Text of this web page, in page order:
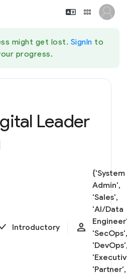
might get lost. SignIn to
progress.
Leader
Introductory person
{'System
Admin',
'Sales',
'AI/Data
'SecOps',
'Partner',